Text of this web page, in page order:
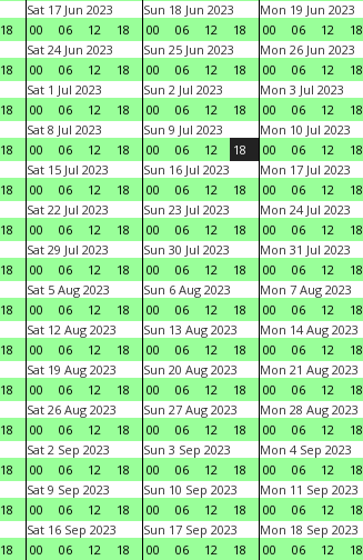
18
Sat 17 Jun 2023
00
06 12 18
Sun 18 Jun 2023
00
06 12 18
Mon 19 Jun 2023
00
06 12 18
18
Sat 24 Jun 2023
00
06 12 18
Sun 25 Jun 2023
00
06 12 18
Mon 26 Jun 2023
00
06 12 18
18
Sat 1 Jul 2023
00
06 12 18
Sun 2 Jul 2023
00
06 12 18
Mon 3 Jul 2023
00
06 12 18
18
Sat 8 Jul 2023
00
06 12 18
Sun 9 Jul 2023
00
06 12 18
Mon 10 Jul 2023
00
06 12 18
18
Sat 15 Jul 2023
00
06 12 18
Sun 16 Jul 2023
00
06 12 18
Mon 17 Jul 2023
00
06 12 18
18
Sat 22 Jul 2023
00
06 12 18
Sun 23 Jul 2023
00
06 12 18
Mon 24 Jul 2023
00
06 12 18
18
Sat 29 Jul 2023
00
06 12 18
Sun 30 Jul 2023
00
06 12 18
Mon 31 Jul 2023
00
06 12 18
18
Sat 5 Aug 2023
00
06 12 18
Sun 6 Aug 2023
00
06 12 18
Mon 7 Aug 2023
00
06 12 18
18
Sat 12 Aug 2023
00
06 12 18
Sun 13 Aug 2023
00
06 12 18
Mon 14 Aug 2023
00
06 12 18
18
Sat 19 Aug 2023
00
06 12 18
Sun 20 Aug 2023
00
06 12 18
Mon 21 Aug 2023
00
06 12 18
18
Sat 26 Aug 2023
00
06 12 18
Sun 27 Aug 2023
00
06 12 18
Mon 28 Aug 2023
00
06 12 18
18
Sat 2 Sep 2023
00
06 12 18
Sun 3 Sep 2023
00
06 12 18
Mon 4 Sep 2023
00
06 12 18
18
Sat 9 Sep 2023
00
06 12 18
Sun 10 Sep 2023
00
06 12 18
Mon 11 Sep 2023
00
06 12 18
18
Sat 16 Sep 2023
00
06 12 18
Sun 17 Sep 2023
00
06 12 18
Mon 18 Sep 2023
00
06 12 18